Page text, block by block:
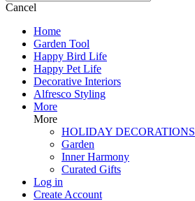
Cancel
Home
Garden Tool
Happy Bird Life
Happy Pet Life
Decorative Interiors
Alfresco Styling
More
More
HOLIDAY DECORATIONS
Garden
Inner Harmony
Curated Gifts
Log in
Create Account